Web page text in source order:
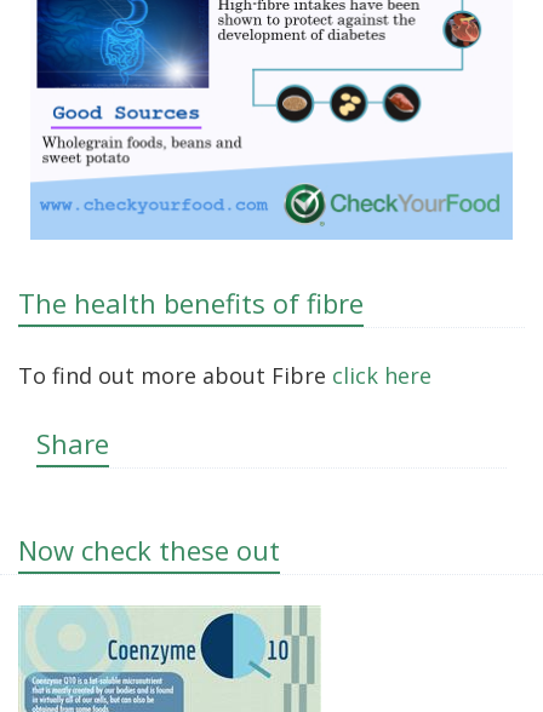
The health benefits of fibre
To find out more about Fibre click here
Share
Now check these out